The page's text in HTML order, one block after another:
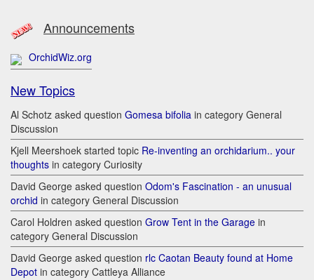
Announcements
OrchidWiz.org
New Topics
Al Schotz asked question Gomesa bifolia in category General
Discussion
Kjell Meershoek started topic Re-inventing an orchidarium.. your
thoughts in category Curiosity
David George asked question Odom's Fascination - an unusual
orchid in category General Discussion
Carol Holdren asked question Grow Tent in the Garage in
category General Discussion
David George asked question rlc Caotan Beauty found at Home
Depot in category Cattleya Alliance